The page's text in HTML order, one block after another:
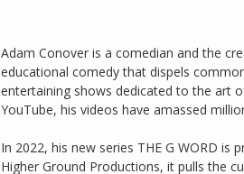
Adam Conover is a comedian and the
educational comedy that dispels
entertaining shows dedicated to the art
YouTube, his videos have amassed
In 2022, his new series THE G WORD is
Higher Ground Productions, it pulls the